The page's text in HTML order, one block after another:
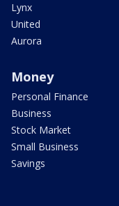
Lynx
United
Aurora
Money
Personal Finance
Business
Stock Market
Small Business
Savings